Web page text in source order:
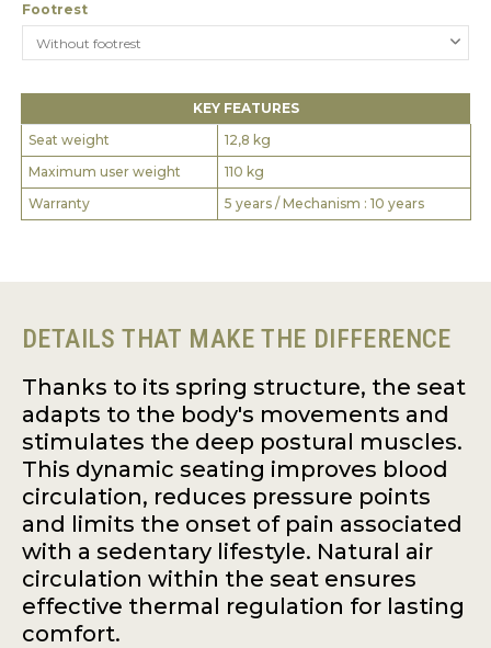
Footrest
KEY FEATURES
Seat weight
12,8 kg
Maximum user weight
110 kg
Warranty
5 years / Mechanism : 10 years
DETAILS THAT MAKE THE DIFFERENCE
Thanks to its spring structure, the seat
adapts to the body's movements and
stimulates the deep postural muscles.
This dynamic seating improves blood
circulation, reduces pressure points
and limits the onset of pain associated
with a sedentary lifestyle. Natural air
circulation within the seat ensures
effective thermal regulation for lasting
comfort.